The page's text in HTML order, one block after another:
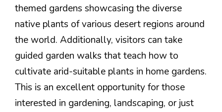
themed gardens showcasing the diverse
native plants of various desert regions around
the world. Additionally, visitors can take
guided garden walks that teach how to
cultivate arid-suitable plants in home gardens.
This is an excellent opportunity for those
interested in gardening, landscaping, or just